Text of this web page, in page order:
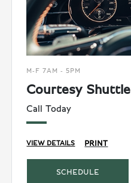
M-F 7AM - 5PM
Courtesy Shuttle
Call Today
VIEW DETAILS PRINT
SCHEDULE